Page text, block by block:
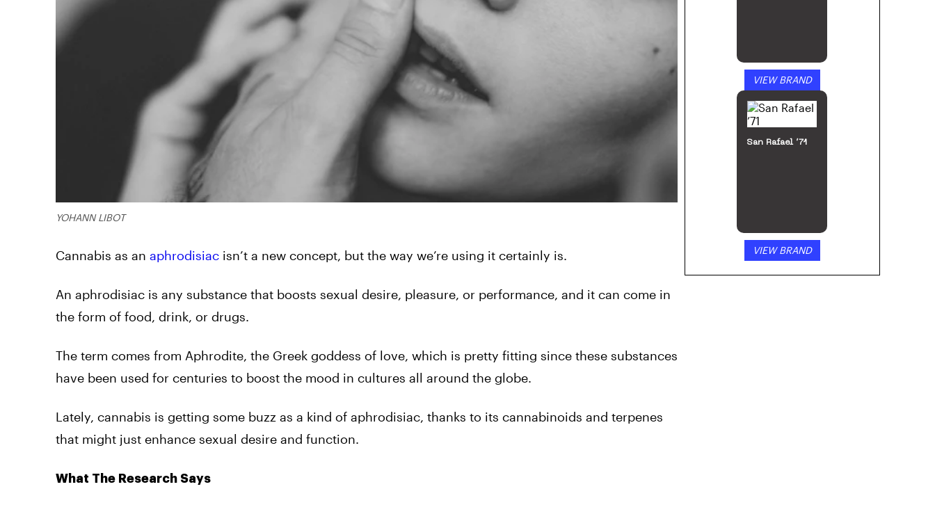
YOHANN LIBOT
Cannabis as an aphrodisiac isn’t a new concept, but the way we’re using it certainly is.
An aphrodisiac is any substance that boosts sexual desire, pleasure, or performance, and it can come in
the form of food, drink, or drugs.
The term comes from Aphrodite, the Greek goddess of love, which is pretty fitting since these substances
have been used for centuries to boost the mood in cultures all around the globe.
Lately, cannabis is getting some buzz as a kind of aphrodisiac, thanks to its cannabinoids and terpenes
that might just enhance sexual desire and function.
What The Research Says
VIEW BRAND
MJ Arsenal
VIEW BRAND